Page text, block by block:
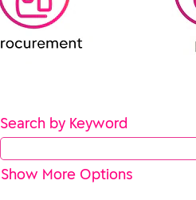
Search by Keyword
Show More Options